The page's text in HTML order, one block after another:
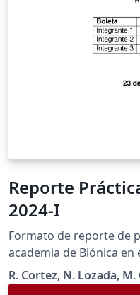
Reporte
2024-I
Formato de reporte de
academia de Biónica
Profesional
Tecnologías
R. Cortez, N. Lozada,